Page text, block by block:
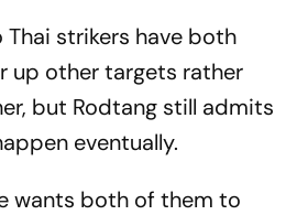
strikers have both
up other targets rather
but Rodtang still admits
eventually.
wants both of them to